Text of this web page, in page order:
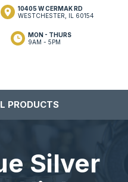
10405 W CERMAK RD
WESTCHESTER, IL 60154
MON - THURS
9AM - 5PM
PRODUCTS
Silver